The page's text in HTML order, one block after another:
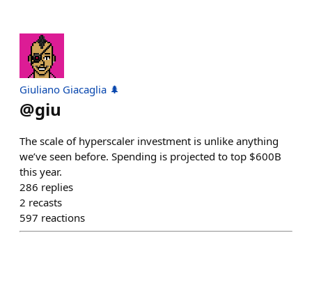
Giuliano Giacaglia 🌲
@giu
The scale of hyperscaler investment is unlike anything
we’ve seen before. Spending is projected to top $600B
this year.
286 replies
2 recasts
597 reactions